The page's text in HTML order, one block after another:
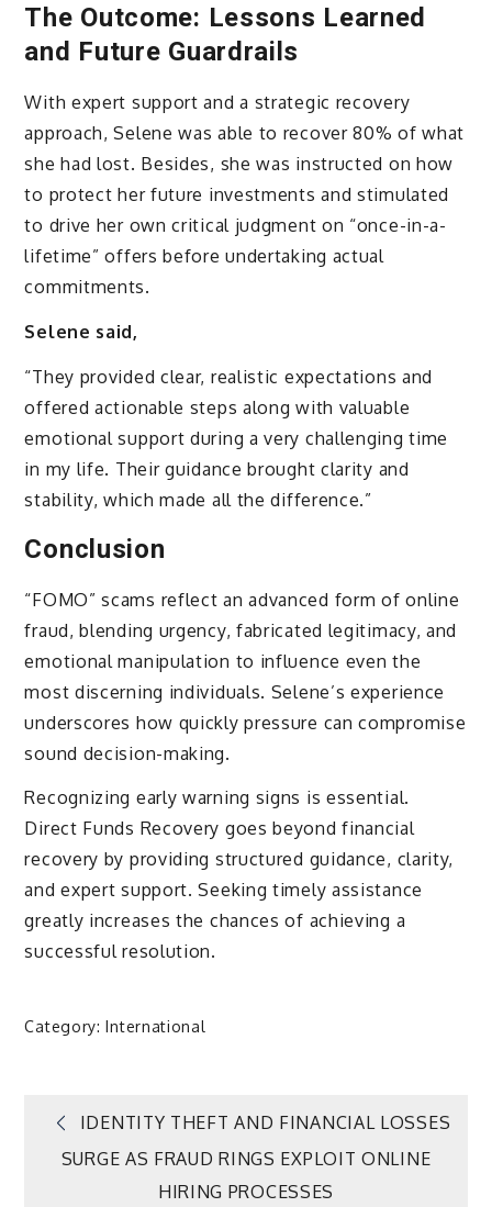
The Outcome: Lessons Learned
and Future Guardrails
With expert support and a strategic recovery
approach, Selene was able to recover 80% of what
she had lost. Besides, she was instructed on how
to protect her future investments and stimulated
to drive her own critical judgment on “once-in-a-
lifetime” offers before undertaking actual
commitments.
Selene said,
“They provided clear, realistic expectations and
offered actionable steps along with valuable
emotional support during a very challenging time
in my life. Their guidance brought clarity and
stability, which made all the difference.”
Conclusion
“FOMO” scams reflect an advanced form of online
fraud, blending urgency, fabricated legitimacy, and
emotional manipulation to influence even the
most discerning individuals. Selene’s experience
underscores how quickly pressure can compromise
sound decision-making.
Recognizing early warning signs is essential.
Direct Funds Recovery goes beyond financial
recovery by providing structured guidance, clarity,
and expert support. Seeking timely assistance
greatly increases the chances of achieving a
successful resolution.
Category:International
Post
navigation
IDENTITY THEFT AND FINANCIAL LOSSES
SURGE AS FRAUD RINGS EXPLOIT ONLINE
HIRING PROCESSES